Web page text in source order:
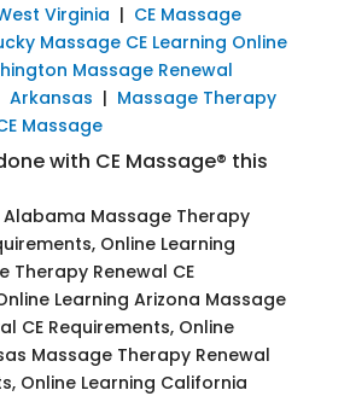
Virginia | CE Massage
Massage CE Learning Online
Massage Renewal
Arkansas | Massage Therapy
Massage
with CE Massage® this
Alabama Massage Therapy
Online Learning
Therapy Renewal CE
Learning Arizona Massage
CE Requirements, Online
Massage Therapy Renewal
Online Learning California